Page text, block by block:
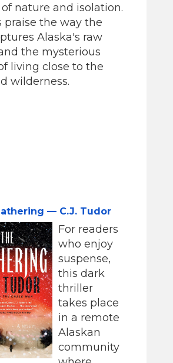
nature and isolation.
praise the way the
Alaska's raw
the mysterious
living close to the
wilderness.
— C.J. Tudor
For readers
who enjoy
suspense,
this dark
thriller
takes place
in a remote
Alaskan
community